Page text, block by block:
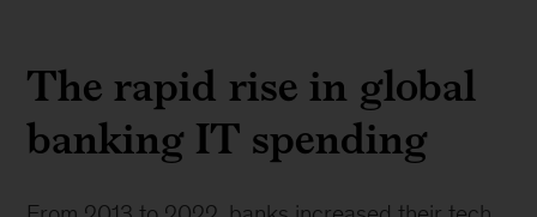
The rapid rise in global
banking IT spending